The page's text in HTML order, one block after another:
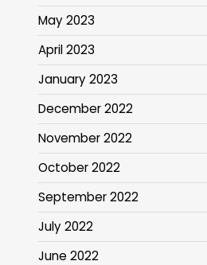
May 2023
April 2023
January 2023
December 2022
November 2022
October 2022
September 2022
July 2022
June 2022